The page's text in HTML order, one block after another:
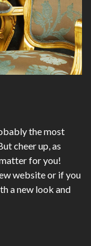
the most
cheer up, as
for you!
website or if you
a new look and